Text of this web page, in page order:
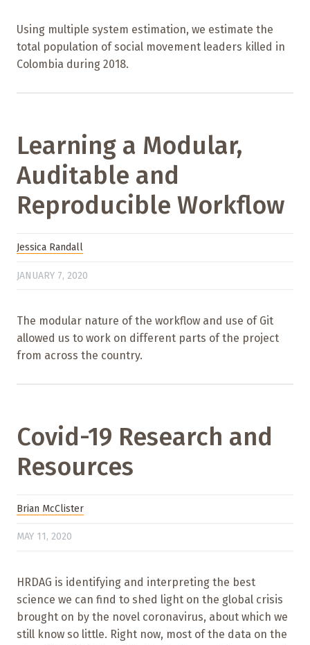
Using multiple system estimation, we estimate the
total population of social movement leaders killed in
Colombia during 2018.
Learning a Modular,
Auditable and
Reproducible Workflow
Jessica Randall
JANUARY 7, 2020
The modular nature of the workflow and use of Git
allowed us to work on different parts of the project
from across the country.
Covid-19 Research and
Resources
Brian McClister
MAY 11, 2020
HRDAG is identifying and interpreting the best
science we can find to shed light on the global crisis
brought on by the novel coronavirus, about which we
still know so little. Right now, most of the data on the